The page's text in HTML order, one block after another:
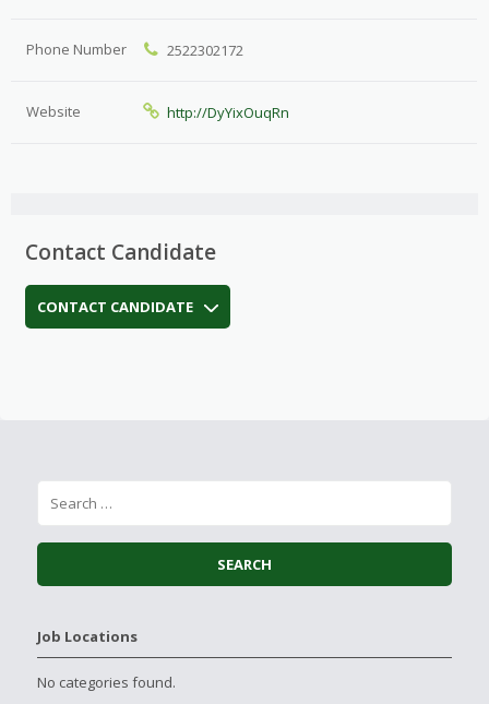
Phone Number 2522302172
Website http://DyYixOuqRn
Contact Candidate
CONTACT CANDIDATE
Job Locations
No categories found.